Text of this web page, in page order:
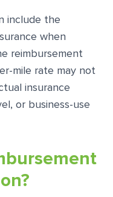
include the
when
reimbursement
mile rate may not
insurance
or business-use